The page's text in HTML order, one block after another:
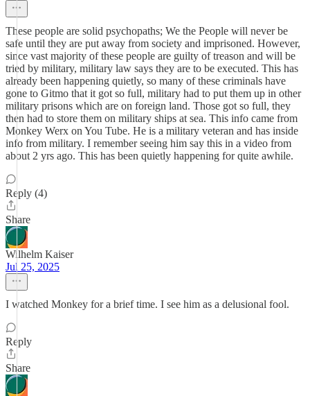
These people are solid psychopaths; We the People will never be
safe until they are put away from society and imprisoned. However,
since vast majority of these people are guilty of treason and will be
tried by military, military law says they are to be executed. This has
already been happening quietly, so many of these criminals have
gone to Gitmo that it got so full, military had to put them up in other
military prisons which are on foreign land. Those got so full, they
then had to store them on military ships at sea. This info came from
Monkey Werx on You Tube. He is a military veteran and has inside
info from military. I remember seeing him say this in a video from
about 2 yrs ago. This has been quietly happening for quite awhile.
Reply (4)
Share
Wilhelm Kaiser
Jul 25, 2025
I watched Monkey for a brief time. I see him as a delusional fool.
Reply
Share